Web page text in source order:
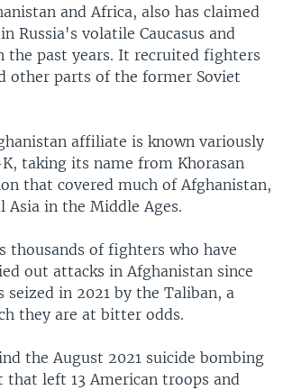
and Africa, also has claimed
Russia's volatile Caucasus and
the past years. It recruited fighters
other parts of the former Soviet
affiliate is known variously
taking its name from Khorasan
that covered much of Afghanistan,
Asia in the Middle Ages.
thousands of fighters who have
out attacks in Afghanistan since
seized in 2021 by the Taliban, a
they are at bitter odds.
the August 2021 suicide bombing
that left 13 American troops and